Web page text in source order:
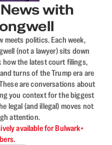
with
meets politics. Each week,
(not a lawyer) sits down
how the latest court filings,
turns of the Trump era are
are conversations about
you context for the biggest
legal (and illegal) moves not
attention.
available for Bulwark+